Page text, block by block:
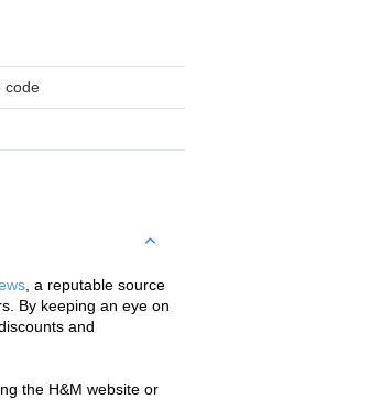
code
, a reputable source
By keeping an eye on
and
the H&M website or